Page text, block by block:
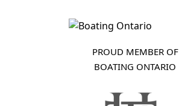
PROUD MEMBER OF
BOATING ONTARIO